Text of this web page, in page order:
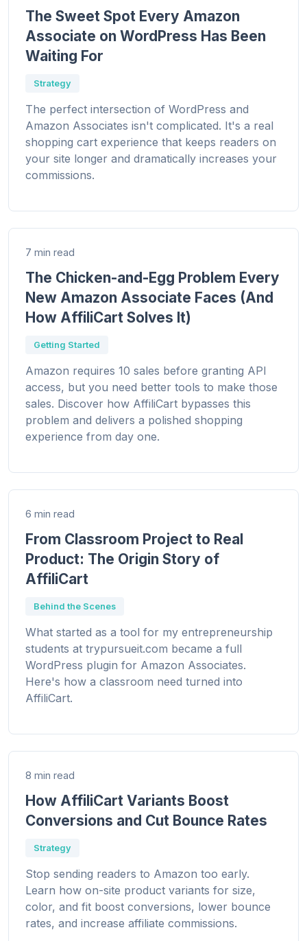
The Sweet Spot Every Amazon
Associate on WordPress Has Been
Waiting For
Strategy
The perfect intersection of WordPress and
Amazon Associates isn't complicated. It's a real
shopping cart experience that keeps readers on
your site longer and dramatically increases your
commissions.
7 min read
The Chicken-and-Egg Problem Every
New Amazon Associate Faces (And
How AffiliCart Solves It)
Getting Started
Amazon requires 10 sales before granting API
access, but you need better tools to make those
sales. Discover how AffiliCart bypasses this
problem and delivers a polished shopping
experience from day one.
6 min read
From Classroom Project to Real
Product: The Origin Story of
AffiliCart
Behind the Scenes
What started as a tool for my entrepreneurship
students at trypursueit.com became a full
WordPress plugin for Amazon Associates.
Here's how a classroom need turned into
AffiliCart.
8 min read
How AffiliCart Variants Boost
Conversions and Cut Bounce Rates
Strategy
Stop sending readers to Amazon too early.
Learn how on-site product variants for size,
color, and fit boost conversions, lower bounce
rates, and increase affiliate commissions.